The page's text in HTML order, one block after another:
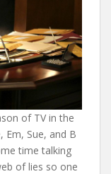
of TV in the
Em, Sue, and B
time talking
of lies so one